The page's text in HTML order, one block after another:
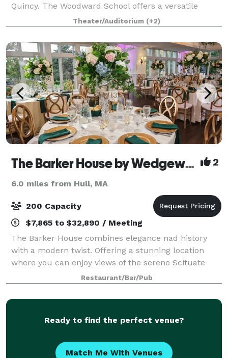
Quincy. The Woodward School offers a versatile
backdrop that can be tailored to your needs. Our
premier gathering space is designed for flexib
Theater/Auditorium (+2)
The Barker House by Wedgewood Weddings 2
6.0 miles from Hull, MA
200 Capacity
$7,865 to $32,890 / Meeting
The Barker House combines elegance nad history
with a modern twist. Offering a stunning location
where you can enjoy views of the serene Scituate
Harbor, this venue is a stunning place for any style of
celebration. The team at Wedgewood W
Restaurant/Bar/Pub
Ready to find the perfect venue?
Match Me With Venues